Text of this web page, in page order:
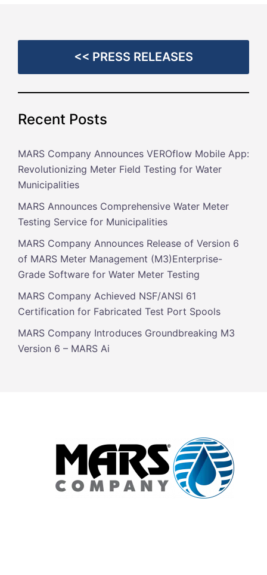
<< PRESS RELEASES
Recent Posts
MARS Company Announces VEROflow Mobile App:
Revolutionizing Meter Field Testing for Water
Municipalities
MARS Announces Comprehensive Water Meter
Testing Service for Municipalities
MARS Company Announces Release of Version 6
of MARS Meter Management (M3)Enterprise-
Grade Software for Water Meter Testing
MARS Company Achieved NSF/ANSI 61
Certification for Fabricated Test Port Spools
MARS Company Introduces Groundbreaking M3
Version 6 – MARS Ai